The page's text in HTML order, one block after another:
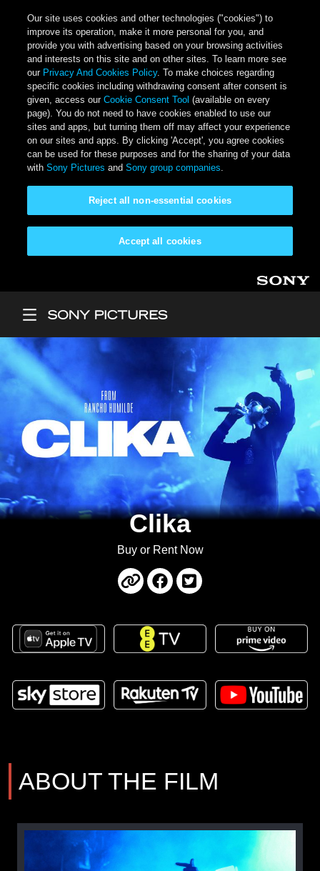
Our site uses cookies and other technologies ("cookies") to
improve its operation, make it more personal for you, and
provide you with advertising based on your browsing activities
and interests on this site and on other sites. To learn more see
our Privacy And Cookies Policy. To make choices regarding
specific cookies including withdrawing consent after consent is
given, access ourCookie Consent Tool (available on every
page). You do not need to have cookies enabled to use our
sites and apps, but turning them off may affect your experience
on our sites and apps. By clicking 'Accept', you agree cookies
can be used for these purposes and for the sharing of your data
withSony Pictures andSony group companies.
Reject all non-essential cookies
Accept all cookies
Clika
Buy or Rent Now
ABOUT THE FILM